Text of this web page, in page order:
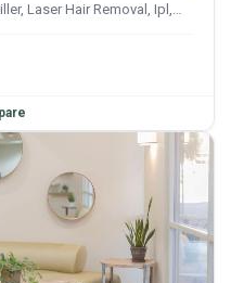
Laser Hair Removal, Ipl,